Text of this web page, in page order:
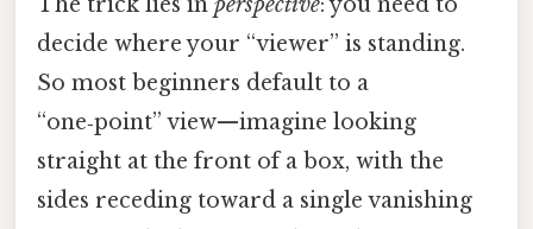
decide where your “viewer” is standing.
So most beginners default to a
“one‑point” view—imagine looking
straight at the front of a box, with the
sides receding toward a single vanishing